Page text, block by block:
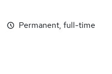
Permanent, full-time